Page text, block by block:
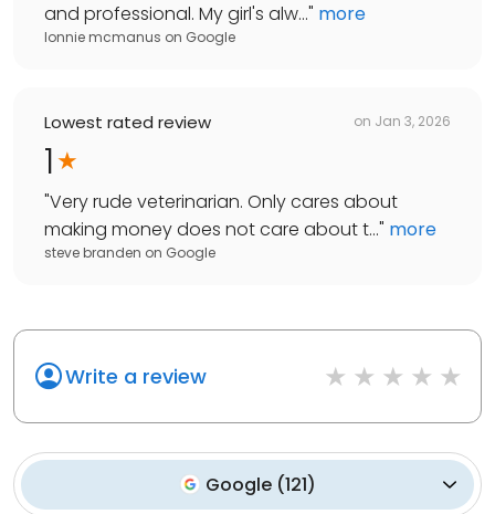
and professional. My girl's alw..." more
lonnie mcmanus on Google
Lowest rated review on Jan 3, 2026
1
"Very rude veterinarian. Only cares about
making money does not care about t..." more
steve branden on Google
Write a review
Google (121)